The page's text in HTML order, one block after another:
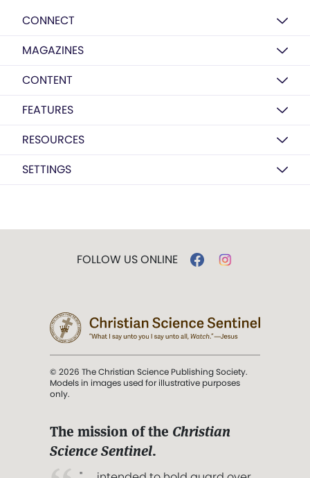
CONNECT
MAGAZINES
CONTENT
FEATURES
RESOURCES
SETTINGS
FOLLOW US ONLINE
© 2026 The Christian Science Publishing Society.
Models in images used for illustrative purposes
only.
The mission of the Christian
Science Sentinel.